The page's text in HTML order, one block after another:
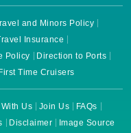
and Minors Policy
Insurance
Policy
Direction to Ports
First Time Cruisers
Us Join Us
FAQs
Disclaimer Image Source